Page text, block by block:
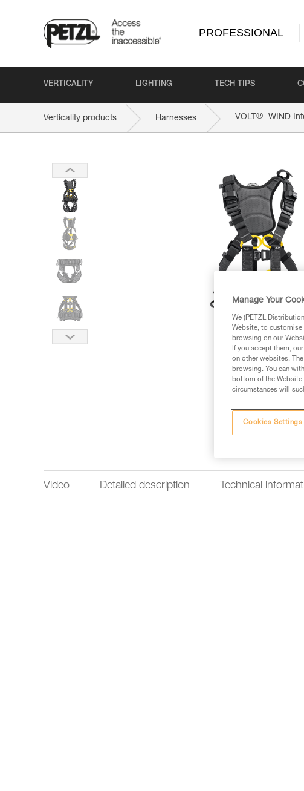
PROFESSIONAL
VERTICALITY LIGHTING TECH TIPS
Verticality products Harnesses VOLT ® WIND
Video Detailed description Technical
Manage Your
We (PETZL
Website, to customise
browsing on our
If you accept them,
on other websites.
browsing. You can
bottom of the Website
circumstances will
Cookies Settings